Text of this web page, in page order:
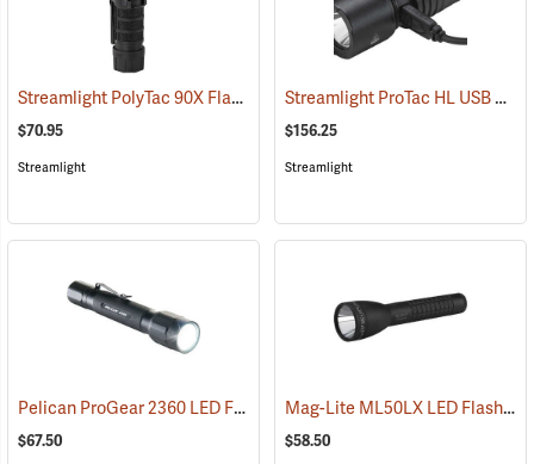
Streamlight PolyTac 90X Flashlight (2040)
$70.95
Streamlight
Streamlight ProTac HL USB Rechargeable Flashlight
$156.25
Streamlight
Pelican ProGear 2360 LED Flashlight (4049)
$67.50
Mag-Lite ML50LX LED Flashlight, 2 C-Cell
$58.50